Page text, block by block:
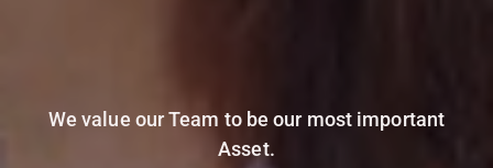
We value our Team to be our most important
Asset.